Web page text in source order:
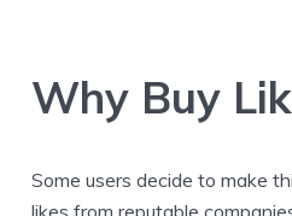
Why Buy
Some users decide to make
likes from reputable